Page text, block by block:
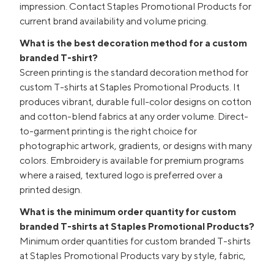
impression. Contact Staples Promotional Products for
current brand availability and volume pricing.
What is the best decoration method for a custom
branded T-shirt?
Screen printing is the standard decoration method for
custom T-shirts at Staples Promotional Products. It
produces vibrant, durable full-color designs on cotton
and cotton-blend fabrics at any order volume. Direct-
to-garment printing is the right choice for
photographic artwork, gradients, or designs with many
colors. Embroidery is available for premium programs
where a raised, textured logo is preferred over a
printed design.
What is the minimum order quantity for custom
branded T-shirts at Staples Promotional Products?
Minimum order quantities for custom branded T-shirts
at Staples Promotional Products vary by style, fabric,